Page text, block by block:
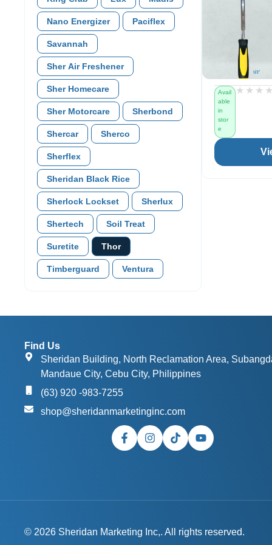
Nano Energizer Paciflex
Savannah
Sher Air Freshener
Sher Homecare
Sher Motorcare Sherbond
Shercar Sherco
Sherflex
Sheridan Black Rice
Sherlock Lockset Sherlux
Shertech Soil Treat
Suretite Thor
Timberguard Ventura
Avail
able
in
stor
e
Find Us
Sheridan Building, North Reclamation Area,
Mandaue City, Cebu City, Philippines
(63) 920 -983-7255
shop@sheridanmarketinginc.com
© 2026 Sheridan Marketing Inc,. All rights reserved.